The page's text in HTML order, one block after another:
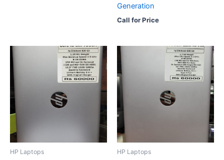
Generation
Call for Price
HP Laptops HP Laptops